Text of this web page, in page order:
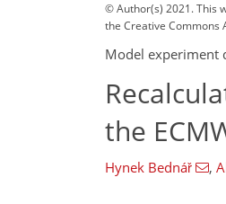
© Author(s) 2021. This
the Creative Commons
Model experiment
the
Hynek Bednář ,